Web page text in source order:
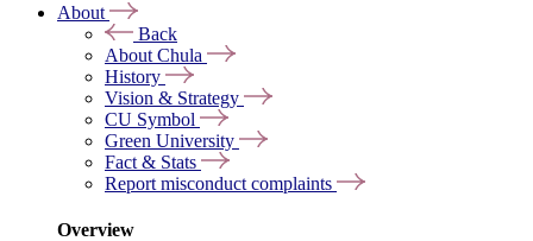
About
Back
About Chula
History
Vision & Strategy
CU Symbol
Green University
Fact & Stats
Report misconduct complaints
Overview